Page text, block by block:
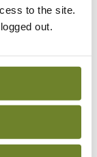
to the site.
out.
on